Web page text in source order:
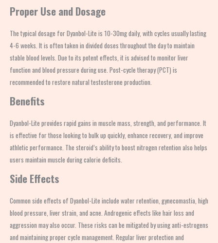
Proper Use and Dosage
The typical dosage for Dyanbol-Lite is 10-30mg daily, with cycles usually lasting
4-6 weeks. It is often taken in divided doses throughout the day to maintain
stable blood levels. Due to its potent effects, it is advised to monitor liver
function and blood pressure during use. Post-cycle therapy (PCT) is
recommended to restore natural testosterone production.
Benefits
Dyanbol-Lite provides rapid gains in muscle mass, strength, and performance. It
is effective for those looking to bulk up quickly, enhance recovery, and improve
athletic performance. The steroid’s ability to boost nitrogen retention also helps
users maintain muscle during calorie deficits.
Side Effects
Common side effects of Dyanbol-Lite include water retention, gynecomastia, high
blood pressure, liver strain, and acne. Androgenic effects like hair loss and
aggression may also occur. These risks can be mitigated by using anti-estrogens
and maintaining proper cycle management. Regular liver protection and